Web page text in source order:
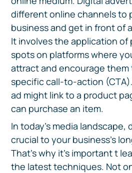
different online channels to
business and get in front of
It involves the application of
spots on platforms where
attract and encourage them
specific call-to-action
ad might link to a product
can purchase an item.
In today’s media
crucial to your business’s
That’s why it’s important t
the latest techniques. Not